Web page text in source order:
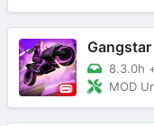
8.3.0h
MOD